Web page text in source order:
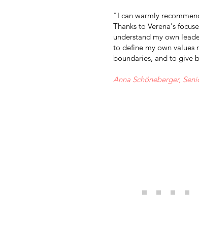
"I can warmly
Thanks to Verena's
understand my own
to define my own
boundaries, and to give
Anna Schöneberger,